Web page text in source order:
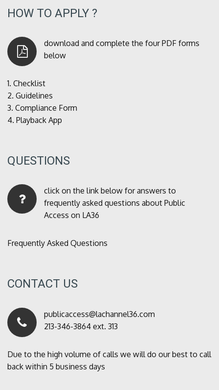
HOW TO APPLY ?
download and complete the four PDF forms
below
1. Checklist
2. Guidelines
3. Compliance Form
4. Playback App
QUESTIONS
click on the link below for answers to
frequently asked questions about Public
Access on LA36
Frequently Asked Questions
CONTACT US
publicaccess@lachannel36.com
213-346-3864 ext. 313
Due to the high volume of calls we will do our best to call
back within 5 business days